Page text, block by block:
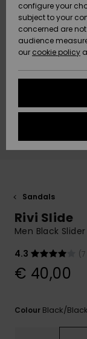
HELP &
CONTACT
STORELOCATOR
GIFTCARDS
Sandals
Rivi Slide
Men Black
4.3
€ 40,00
Colour Black/
configure your
subject to your
concerned are
audience
our cookie policy